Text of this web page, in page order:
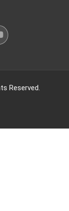
Reserved.